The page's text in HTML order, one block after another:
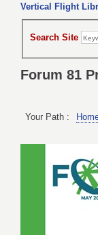
Vertical Flight
Search Site
Forum 81
Your Path :